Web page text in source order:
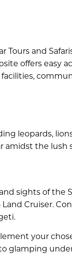
Tours and
offers easy
leopards,
amidst the lush
sights of the
Cruiser.
your
glamping